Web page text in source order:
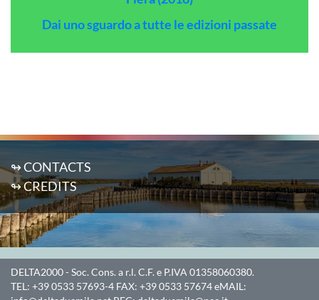
Dai uno sguardo a tutte le edizioni passate
↬ CONTACTS
↬ CREDITS
DELTA2000- Soc. Cons. a r.l. C.F. e P.IVA 01358060380.
TEL: +39 0533 57693-4 FAX: +39 0533 57674eMAIL: